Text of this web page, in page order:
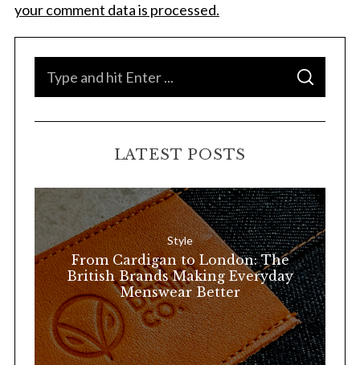
your comment data is processed.
o
:
S
C
LATEST POSTS
Style
From Cardigan to London: The
British Brands Making Everyday
Menswear Better